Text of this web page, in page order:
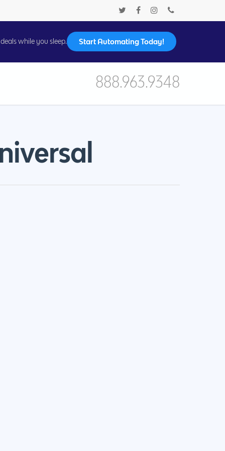
while you sleep. Start Automating Today!
888.963.9348